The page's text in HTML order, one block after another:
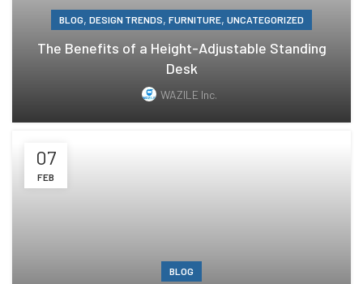
BLOG, DESIGN TRENDS, FURNITURE, UNCATEGORIZED
The Benefits of a Height-Adjustable Standing
Desk
WAZILE Inc.
07
FEB
BLOG